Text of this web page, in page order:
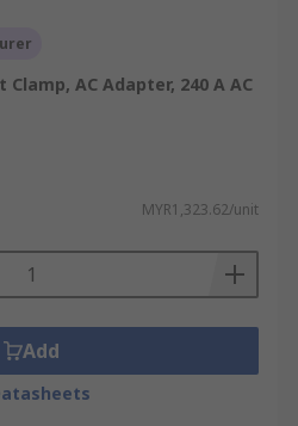
AC Adapter, 240 A AC
MYR1,323.62/unit
Add